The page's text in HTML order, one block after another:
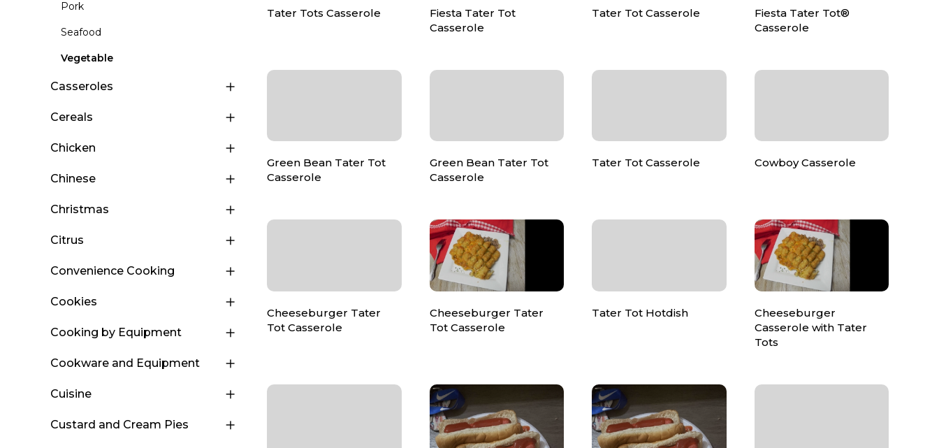
Pork
Seafood
Vegetable
Casseroles
Cereals
Chicken
Chinese
Christmas
Citrus
Convenience Cooking
Cookies
Cooking by Equipment
Cookware and Equipment
Cuisine
Custard and Cream Pies
Tater Tots Casserole
Fiesta Tater Tot
Casserole
Tater Tot Casserole
Fiesta Tater Tot®
Casserole
Green Bean Tater Tot
Casserole
Green Bean Tater Tot
Casserole
Tater Tot Casserole Cowboy Casserole
Cheeseburger Tater
Tot Casserole
Cheeseburger Tater
Tot Casserole
Tater Tot Hotdish
Cheeseburger
Casserole with Tater
Tots